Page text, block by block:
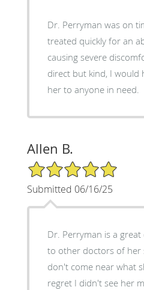
Dr. Perryman was on
treated quickly for an
causing severe
direct but kind, I would
her to anyone in need.
Allen B.
5/5 Star Rating
Submitted 06/16/25
Dr. Perryman is a
to other doctors of her
don't come near what
regret I didn't see her